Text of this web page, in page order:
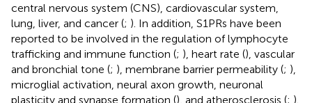
central nervous system (CNS), cardiovascular system,
lung, liver, and cancer (; ). In addition, S1PRs have been
reported to be involved in the regulation of lymphocyte
trafficking and immune function (; ), heart rate (), vascular
and bronchial tone (; ), membrane barrier permeability (; ),
microglial activation, neural axon growth, neuronal
plasticity and synapse formation (), and atherosclerosis (; ).